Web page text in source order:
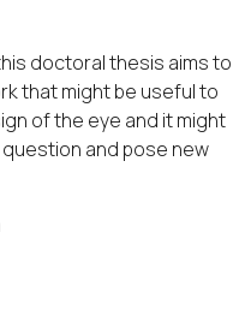
doctoral thesis aims to
that might be useful to
of the eye and it might
and pose new